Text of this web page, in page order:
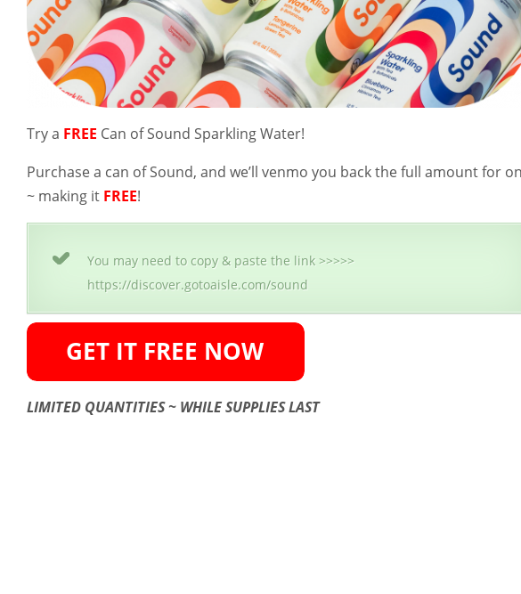
Try a FREE Can of Sound Sparkling Water!
Purchase a can of Sound, and we’ll venmo you back the full amount for
~ making it FREE!
You may need to copy & paste the link >>>>>
https://discover.gotoaisle.com/sound
LIMITED QUANTITIES ~ WHILE SUPPLIES LAST